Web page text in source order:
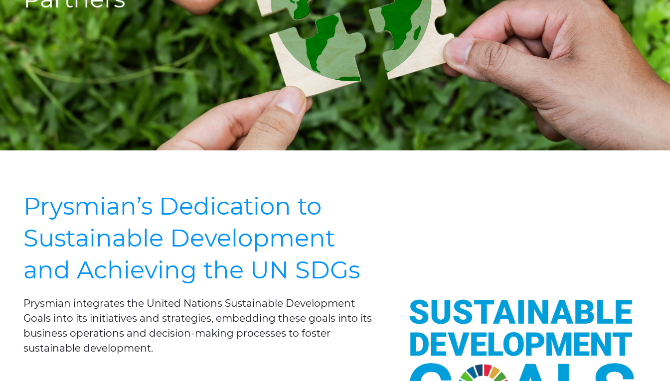
Prysmian’s Dedication to
Sustainable Development
and Achieving the UN SDGs
Prysmian integrates the United Nations Sustainable Development
Goals into its initiatives and strategies, embedding these goals into its
business operations and decision-making processes to foster
sustainable development.